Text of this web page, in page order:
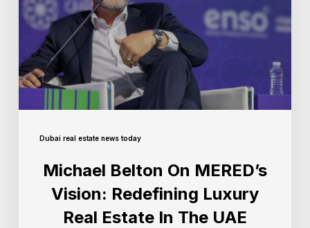
Dubai real estate news today
Michael Belton On MERED’s
Vision: Redefining Luxury
Real Estate In The UAE